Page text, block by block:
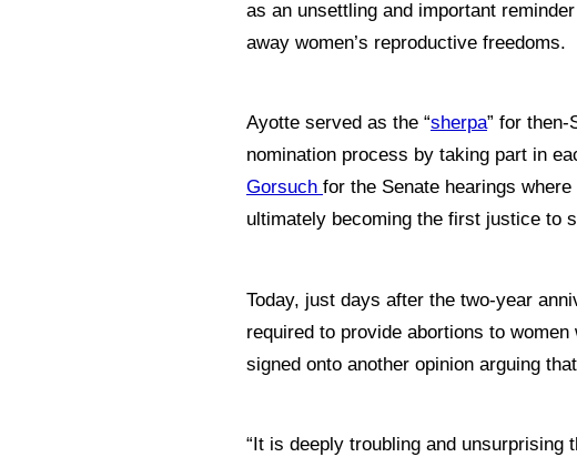
as an unsettling and important
away women’s reproductive freedoms.
Ayotte served as the “sherpa” for then-
nomination process by taking part in
Gorsuch for the Senate hearings where
ultimately becoming the first justice to
Today, just days after the two-year
required to provide abortions to
signed onto another opinion arguing
“It is deeply troubling and unsurprising